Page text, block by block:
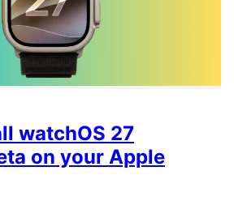
watchOS 27
on your Apple